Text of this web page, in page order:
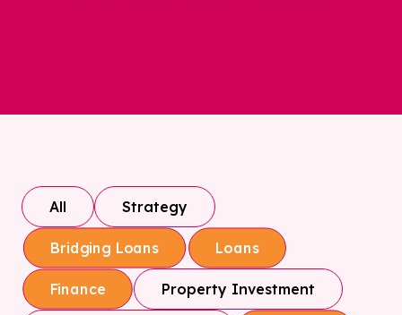
All Strategy
Bridging Loans Loans
Finance Property Investment